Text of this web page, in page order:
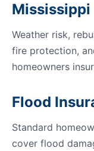
Mississippi
Weather risk,
fire protection,
homeowners
Flood
Standard
cover flood